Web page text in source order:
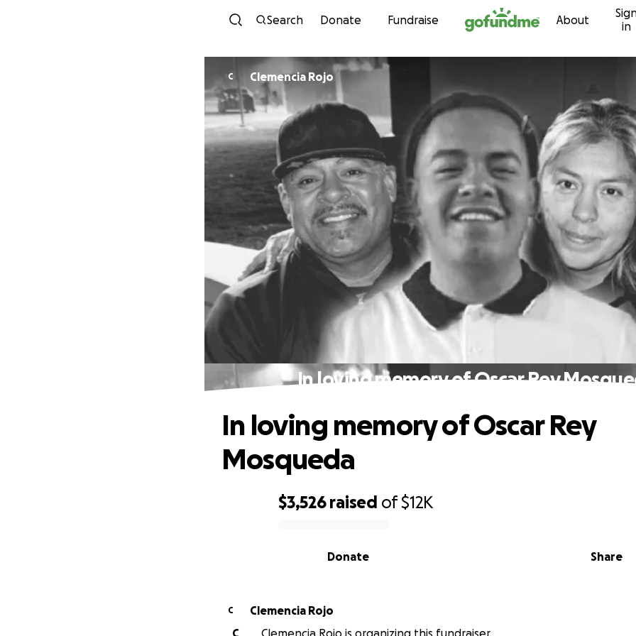
Skip to content
Search Donate Fundraise About
in
C Clemencia Rojo
In loving memory of Oscar Rey
$3,526 raised of$12K
Share
Donate
In loving memory of Oscar Rey
Mosqueda
C
Clemencia Rojo
C
Clemencia Rojo is organizing this fundraiser.